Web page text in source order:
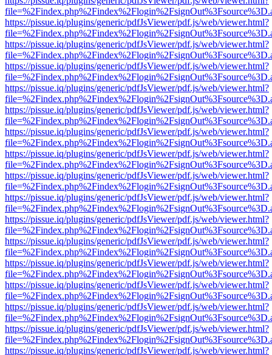
https://pissue.iq/plugins/generic/pdfJsViewer/pdf.js/web/viewer.html?
https://pissue.iq/plugins/generic/pdfJsViewer/pdf.js/web/viewer.html?
https://pissue.iq/plugins/generic/pdfJsViewer/pdf.js/web/viewer.html?
https://pissue.iq/plugins/generic/pdfJsViewer/pdf.js/web/viewer.html?
https://pissue.iq/plugins/generic/pdfJsViewer/pdf.js/web/viewer.html?
https://pissue.iq/plugins/generic/pdfJsViewer/pdf.js/web/viewer.html?
https://pissue.iq/plugins/generic/pdfJsViewer/pdf.js/web/viewer.html?
https://pissue.iq/plugins/generic/pdfJsViewer/pdf.js/web/viewer.html?
https://pissue.iq/plugins/generic/pdfJsViewer/pdf.js/web/viewer.html?
https://pissue.iq/plugins/generic/pdfJsViewer/pdf.js/web/viewer.html?
https://pissue.iq/plugins/generic/pdfJsViewer/pdf.js/web/viewer.html?
https://pissue.iq/plugins/generic/pdfJsViewer/pdf.js/web/viewer.html?
https://pissue.iq/plugins/generic/pdfJsViewer/pdf.js/web/viewer.html?
https://pissue.iq/plugins/generic/pdfJsViewer/pdf.js/web/viewer.html?
https://pissue.iq/plugins/generic/pdfJsViewer/pdf.js/web/viewer.html?
https://pissue.iq/plugins/generic/pdfJsViewer/pdf.js/web/viewer.html?